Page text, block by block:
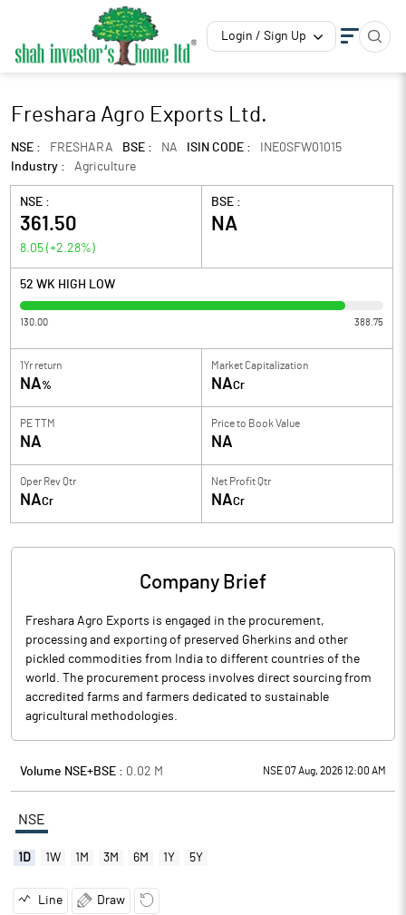
Login / Sign Up
Freshara Agro Exports Ltd.
NSE : FRESHARA BSE : NA ISIN CODE :
INE0SFW01015
Industry :
Agriculture
NSE :
361.50
8.05 (+2.28%)
BSE :
NA
52 WK HIGH LOW
130.00 388.75
1Yr return
NA%
Market Capitalization
NACr
PE TTM
NA
Price to Book Value
NA
Oper Rev Qtr
NACr
Net Profit Qtr
NACr
Company Brief
Freshara Agro Exports is engaged in the procurement,
processing and exporting of preserved Gherkins and other
pickled commodities from India to different countries of the
world. The procurement process involves direct sourcing from
accredited farms and farmers dedicated to sustainable
agricultural methodologies.
Volume NSE+BSE : 0.02 M NSE 07 Aug, 2026 12:00 AM
NSE
1D 1W 1M 3M 6M 1Y 5Y
Line Draw